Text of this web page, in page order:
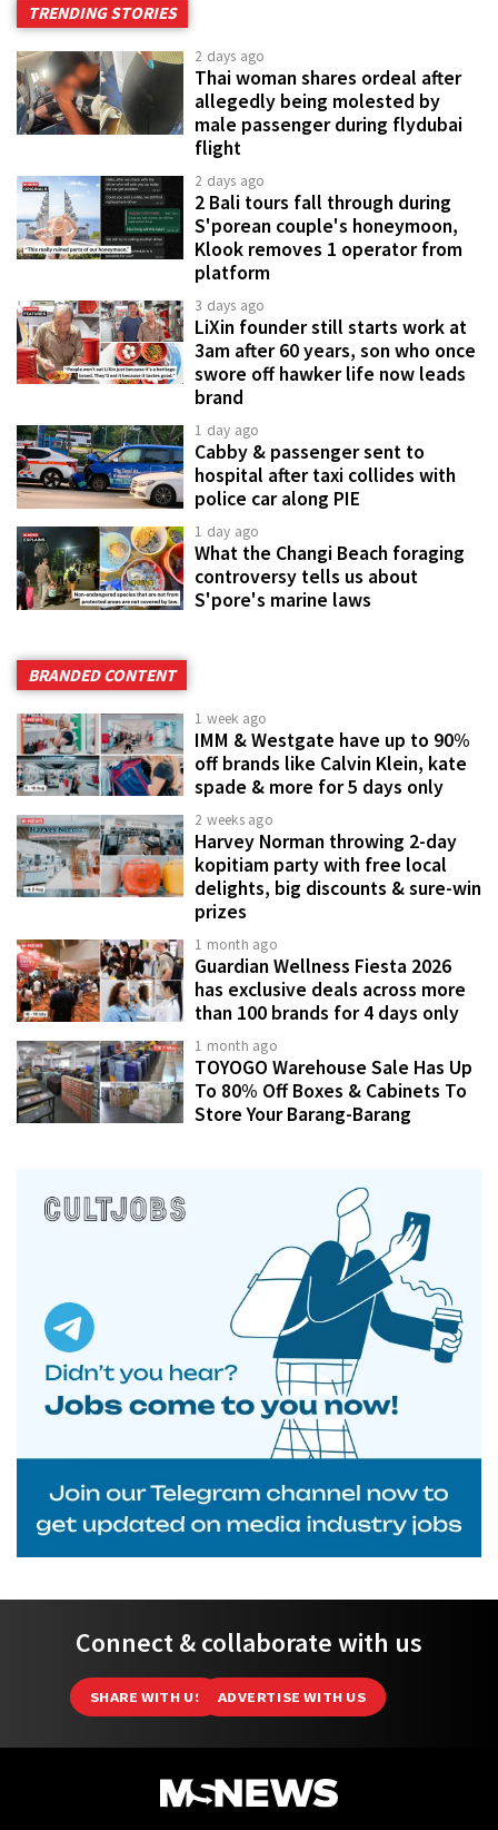
TRENDING STORIES
2 days ago
Thai woman shares ordeal after
allegedly being molested by
male passenger during flydubai
flight
2 days ago
2 Bali tours fall through during
S'porean couple's honeymoon,
Klook removes 1 operator from
platform
3 days ago
LiXin founder still starts work at
3am after 60 years, son who once
swore off hawker life now leads
brand
1 day ago
Cabby & passenger sent to
hospital after taxi collides with
police car along PIE
1 day ago
What the Changi Beach foraging
controversy tells us about
S'pore's marine laws
BRANDED CONTENT
1 week ago
IMM & Westgate have up to 90%
off brands like Calvin Klein, kate
spade & more for 5 days only
2 weeks ago
Harvey Norman throwing 2-day
kopitiam party with free local
delights, big discounts & sure-win
prizes
1 month ago
Guardian Wellness Fiesta 2026
has exclusive deals across more
than 100 brands for 4 days only
1 month ago
TOYOGO Warehouse Sale Has Up
To 80% Off Boxes & Cabinets To
Store Your Barang-Barang
Connect & collaborate with us
SHARE WITH US ADVERTISE WITH US